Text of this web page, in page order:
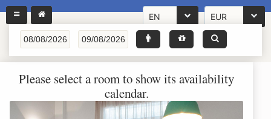
EN EUR
Please select a room to show its availability
calendar.